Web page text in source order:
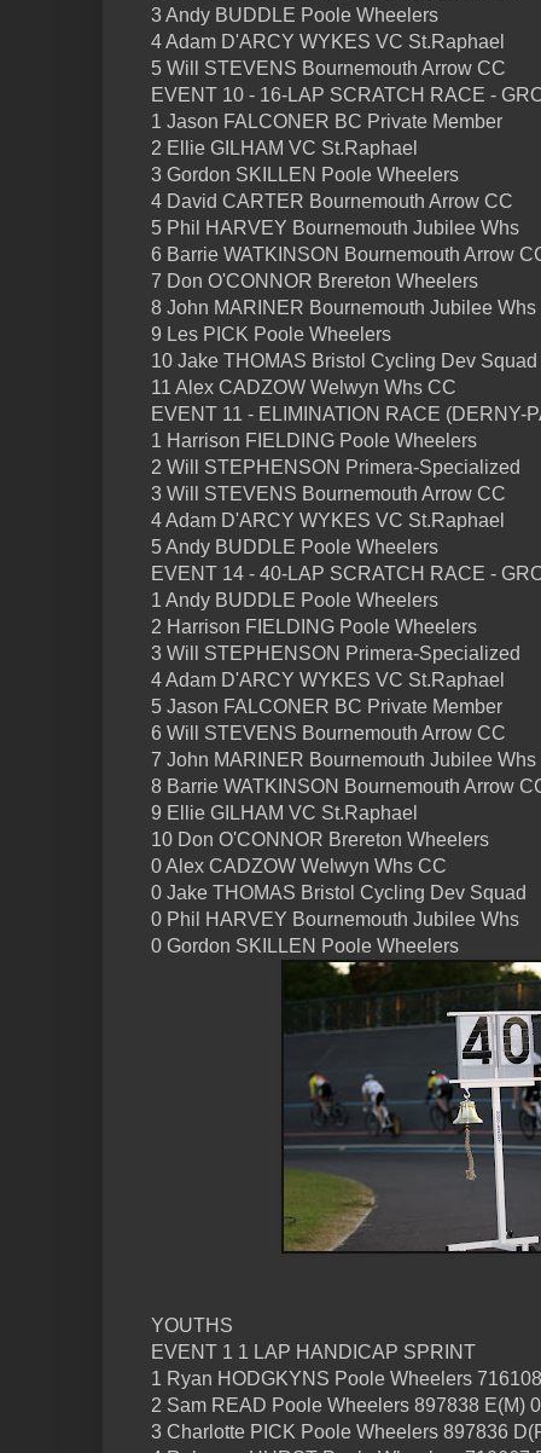
3 Andy BUDDLE Poole Wheelers
4 Adam D'ARCY WYKES VC St.Raphael
5 Will STEVENS Bournemouth Arrow CC
EVENT 10 - 16-LAP SCRATCH RACE -
1 Jason FALCONER BC Private Member
2 Ellie GILHAM VC St.Raphael
3 Gordon SKILLEN Poole Wheelers
4 David CARTER Bournemouth Arrow CC
5 Phil HARVEY Bournemouth Jubilee Whs
6 Barrie WATKINSON Bournemouth Arrow
7 Don O'CONNOR Brereton Wheelers
8 John MARINER Bournemouth Jubilee Whs
9 Les PICK Poole Wheelers
10 Jake THOMAS Bristol Cycling Dev Squad
11 Alex CADZOW Welwyn Whs CC
EVENT 11 - ELIMINATION RACE (DERNY-
1 Harrison FIELDING Poole Wheelers
2 Will STEPHENSON Primera-Specialized
3 Will STEVENS Bournemouth Arrow CC
4 Adam D'ARCY WYKES VC St.Raphael
5 Andy BUDDLE Poole Wheelers
EVENT 14 - 40-LAP SCRATCH RACE -
1 Andy BUDDLE Poole Wheelers
2 Harrison FIELDING Poole Wheelers
3 Will STEPHENSON Primera-Specialized
4 Adam D'ARCY WYKES VC St.Raphael
5 Jason FALCONER BC Private Member
6 Will STEVENS Bournemouth Arrow CC
7 John MARINER Bournemouth Jubilee Whs
8 Barrie WATKINSON Bournemouth Arrow
9 Ellie GILHAM VC St.Raphael
10 Don O'CONNOR Brereton Wheelers
0 Alex CADZOW Welwyn Whs CC
0 Jake THOMAS Bristol Cycling Dev Squad
0 Phil HARVEY Bournemouth Jubilee Whs
0 Gordon SKILLEN Poole Wheelers
YOUTHS
EVENT 1 1 LAP HANDICAP SPRINT
1 Ryan HODGKYNS Poole Wheelers
2 Sam READ Poole Wheelers 897838 E(M) 0
3 Charlotte PICK Poole Wheelers 897836